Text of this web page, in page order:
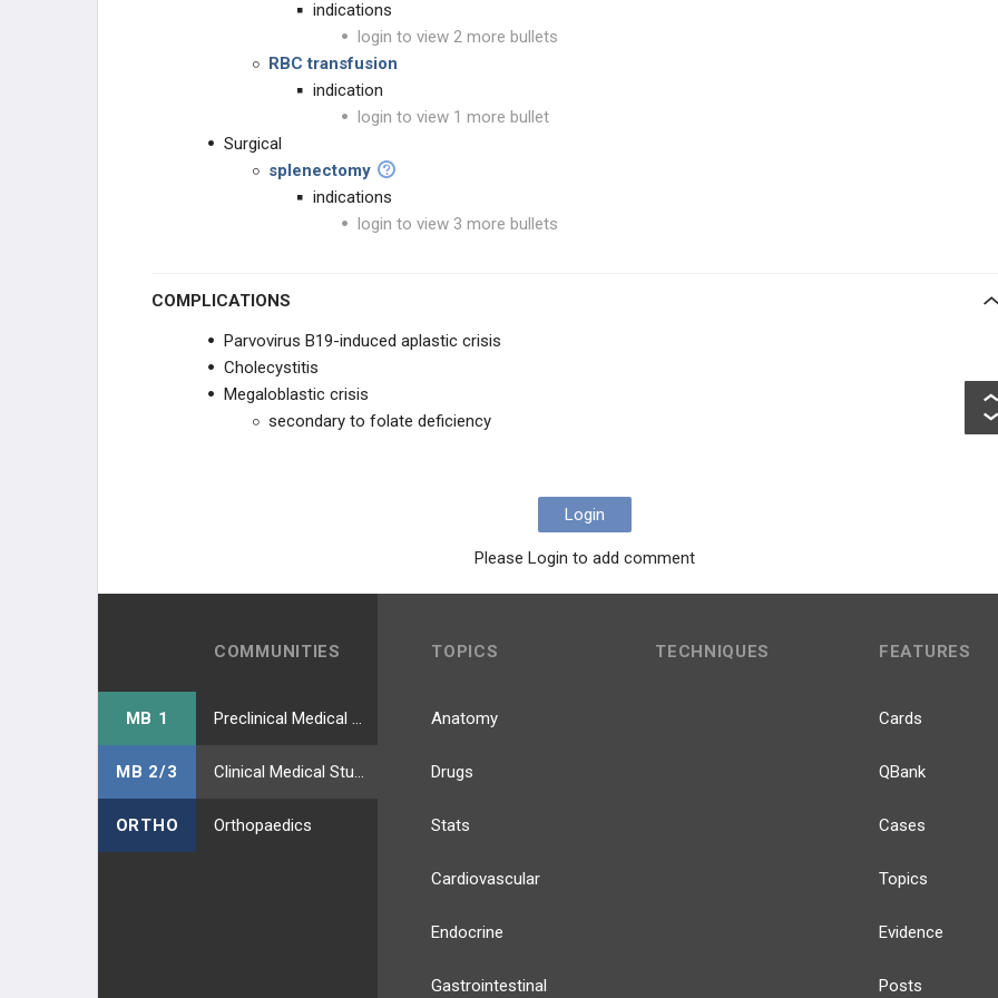
indications
login to view 2 more bullets
RBC transfusion
indication
login to view 1 more bullet
Surgical
splenectomy
indications
login to view 3 more bullets
COMPLICATIONS
Parvovirus B19-induced aplastic crisis
Cholecystitis
Megaloblastic crisis
secondary to folate deficiency
Login
Please Login to add comment
COMMUNITIES
MB 1
MB 2/3
ORTHO Orthopaedics
TOPICS
Anatomy
Drugs
Stats
Cardiovascular
Endocrine
Gastrointestinal
TECHNIQUES FEATURES
Cards
QBank
Cases
Topics
Evidence
Posts